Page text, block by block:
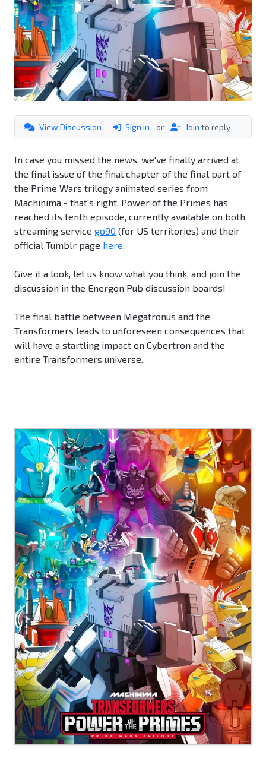
View Discussion Sign in or Join to reply
In case you missed the news, we've finally arrived at
the final issue of the final chapter of the final part of
the Prime Wars trilogy animated series from
Machinima - that's right, Power of the Primes has
reached its tenth episode, currently available on both
streaming service go90 (for US territories) and their
official Tumblr page here.
Give it a look, let us know what you think, and join the
discussion in the Energon Pub discussion boards!
The final battle between Megatronus and the
Transformers leads to unforeseen consequences that
will have a startling impact on Cybertron and the
entire Transformers universe.